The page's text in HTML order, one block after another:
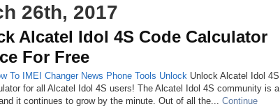
26th, 2017
Alcatel Idol 4S Code Calculator
For Free
To IMEI Changer News Phone Tools Unlock Unlock Alcatel Idol 4S
for all Alcatel Idol 4S users! The Alcatel Idol 4S community is a
it continues to grow by the minute. Out of all the... Continue